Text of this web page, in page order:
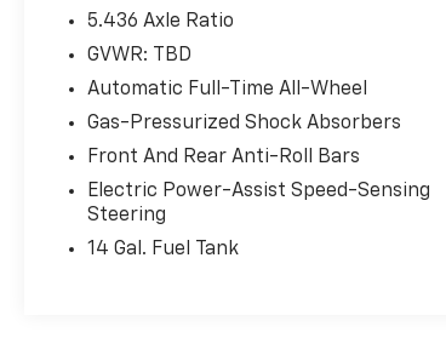
VALUE MARKET PRICING FOR EVERYONE TO
MAKE THIS THE EASIEST CAR BUYING
title, license and document fee. While we
make every effort to prevent pricing
key stroke and human errors do occur.
5.436 Axle Ratio
GVWR: TBD
Automatic Full-Time All-Wheel
Gas-Pressurized Shock Absorbers
Front And Rear Anti-Roll Bars
Electric Power-Assist Speed-Sensing
Steering
14 Gal. Fuel Tank